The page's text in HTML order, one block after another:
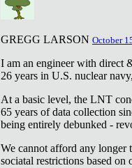
GREGG LARSON October
I am an engineer with direct
26 years in U.S. nuclear
At a basic level, the LNT
65 years of data collection
being entirely debunked -
We cannot afford any longer
sociatal restrictions based on